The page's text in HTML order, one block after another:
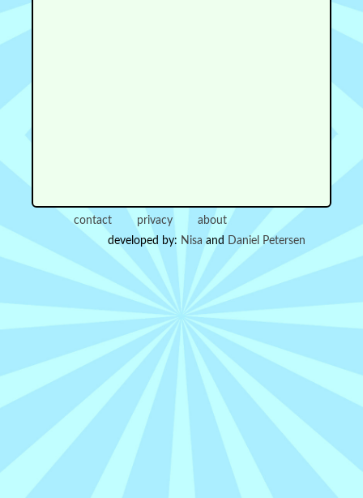
contact privacy
about
developed by: Nisa and Daniel Petersen